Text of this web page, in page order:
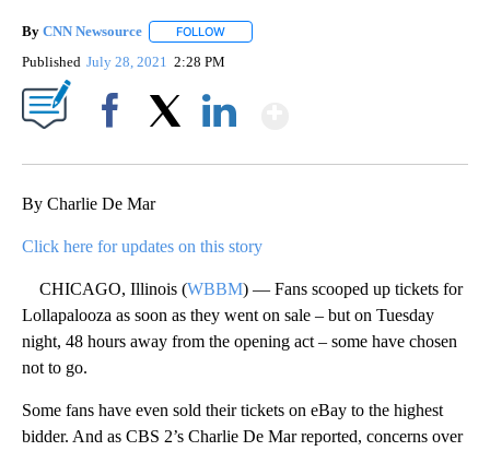
By CNN Newsource FOLLOW
Published July 28, 2021 2:28 PM
By Charlie De Mar
Click here for updates on this story
CHICAGO, Illinois (WBBM) — Fans scooped up tickets for
Lollapalooza as soon as they went on sale – but on Tuesday
night, 48 hours away from the opening act – some have chosen
not to go.
Some fans have even sold their tickets on eBay to the highest
bidder. And as CBS 2’s Charlie De Mar reported, concerns over